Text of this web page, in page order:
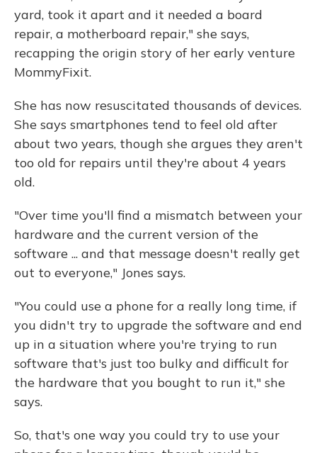
yard, took it apart and it needed a board
repair, a motherboard repair," she says,
recapping the origin story of her early venture
MommyFixit.
She has now resuscitated thousands of devices.
She says smartphones tend to feel old after
about two years, though she argues they aren't
too old for repairs until they're about 4 years
old.
"Over time you'll find a mismatch between your
hardware and the current version of the
software ... and that message doesn't really get
out to everyone," Jones says.
"You could use a phone for a really long time, if
you didn't try to upgrade the software and end
up in a situation where you're trying to run
software that's just too bulky and difficult for
the hardware that you bought to run it," she
says.
So, that's one way you could try to use your